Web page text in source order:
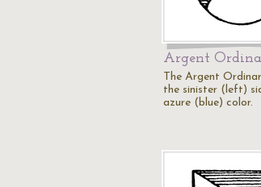
Argent
The Argent
the sinister (left)
azure (blue) color.